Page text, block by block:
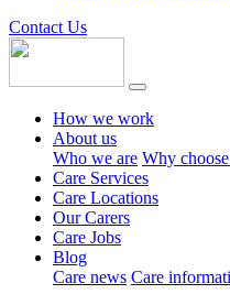
Contact Us
How we work
About us
Who we are Why
Care Services
Care Locations
Our Carers
Care Jobs
Blog
Care news Care